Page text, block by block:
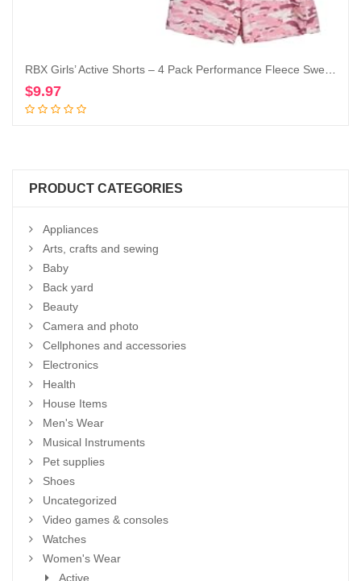
$9.97
PRODUCT CATEGORIES
Appliances
Arts, crafts and sewing
Baby
Back yard
Beauty
Camera and photo
Cellphones and accessories
Electronics
Health
House Items
Men's Wear
Musical Instruments
Pet supplies
Shoes
Uncategorized
Video games & consoles
Watches
Women's Wear
Active